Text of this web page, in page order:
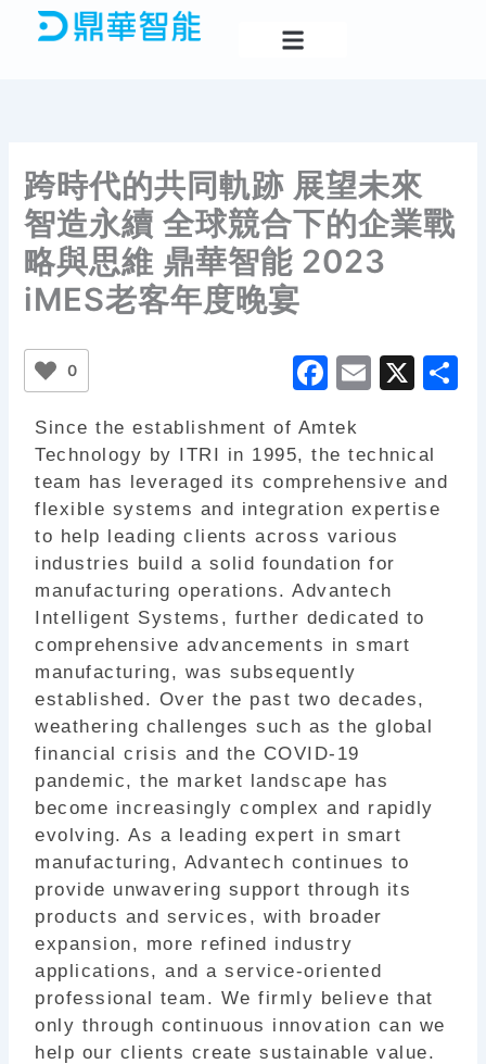
跨時代的共同軌跡 展望未來
智造永續 全球競合下的企業戰
略與思維 鼎華智能 2023
iMES老客年度晚宴
F
c
e
b
o
o
k
E
ai
l
X S
0
Since the establishment of Amtek
Technology by ITRI in 1995, the technical
team has leveraged its comprehensive and
flexible systems and integration expertise
to help leading clients across various
industries build a solid foundation for
manufacturing operations. Advantech
Intelligent Systems, further dedicated to
comprehensive advancements in smart
manufacturing, was subsequently
established. Over the past two decades,
weathering challenges such as the global
financial crisis and the COVID-19
pandemic, the market landscape has
become increasingly complex and rapidly
evolving. As a leading expert in smart
manufacturing, Advantech continues to
provide unwavering support through its
products and services, with broader
expansion, more refined industry
applications, and a service-oriented
professional team. We firmly believe that
only through continuous innovation can we
help our clients create sustainable value.